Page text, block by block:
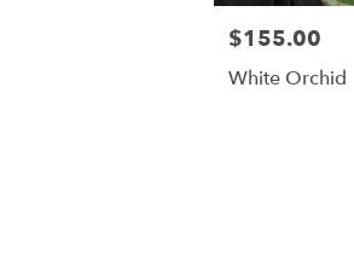
$155.00
White Orchid